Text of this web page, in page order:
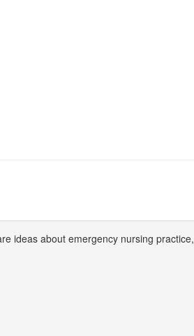
ideas about emergency nursing practice,